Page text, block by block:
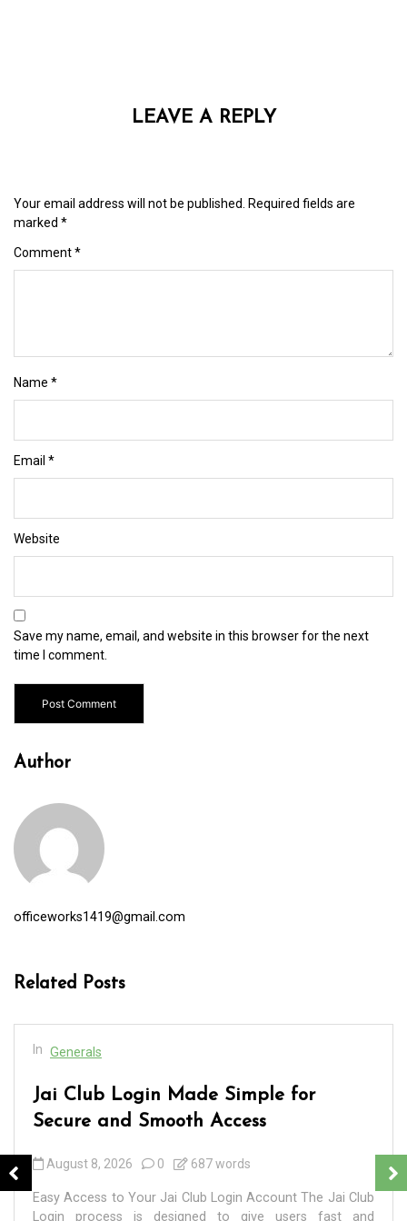
LEAVE A REPLY
Your email address will not be published.
Required fields are
marked *
Comment*
Name *
Email *
Website
Save my name, email, and website in this browser for the next
time I comment.
Author
officeworks1419@gmail.com
Related Posts
In Generals
Jai Club Login Made Simple for
Secure and Smooth Access
August 8, 2026 0 687 words
Easy Access to Your Jai Club Login Account The Jai Club
Login process is designed to give users fast and